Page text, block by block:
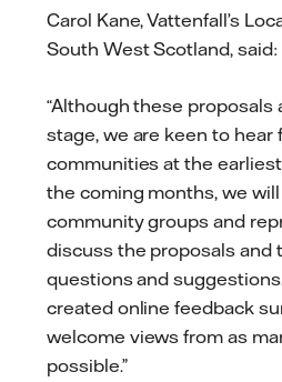
Carol Kane, Vattenfall’s
South West Scotland, said:
“Although these proposals
stage, we are keen to hear
communities at the
the coming months, we
community groups and
discuss the proposals and
questions and
created online feedback
welcome views from as
possible.”